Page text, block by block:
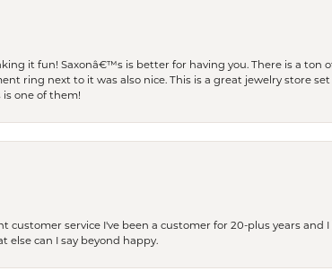
it fun! Saxonâ€™s is better for having you. There is a ton
ring next to it was also nice. This is a great jewelry store
is one of them!
customer service I've been a customer for 20-plus years
else can I say beyond happy.